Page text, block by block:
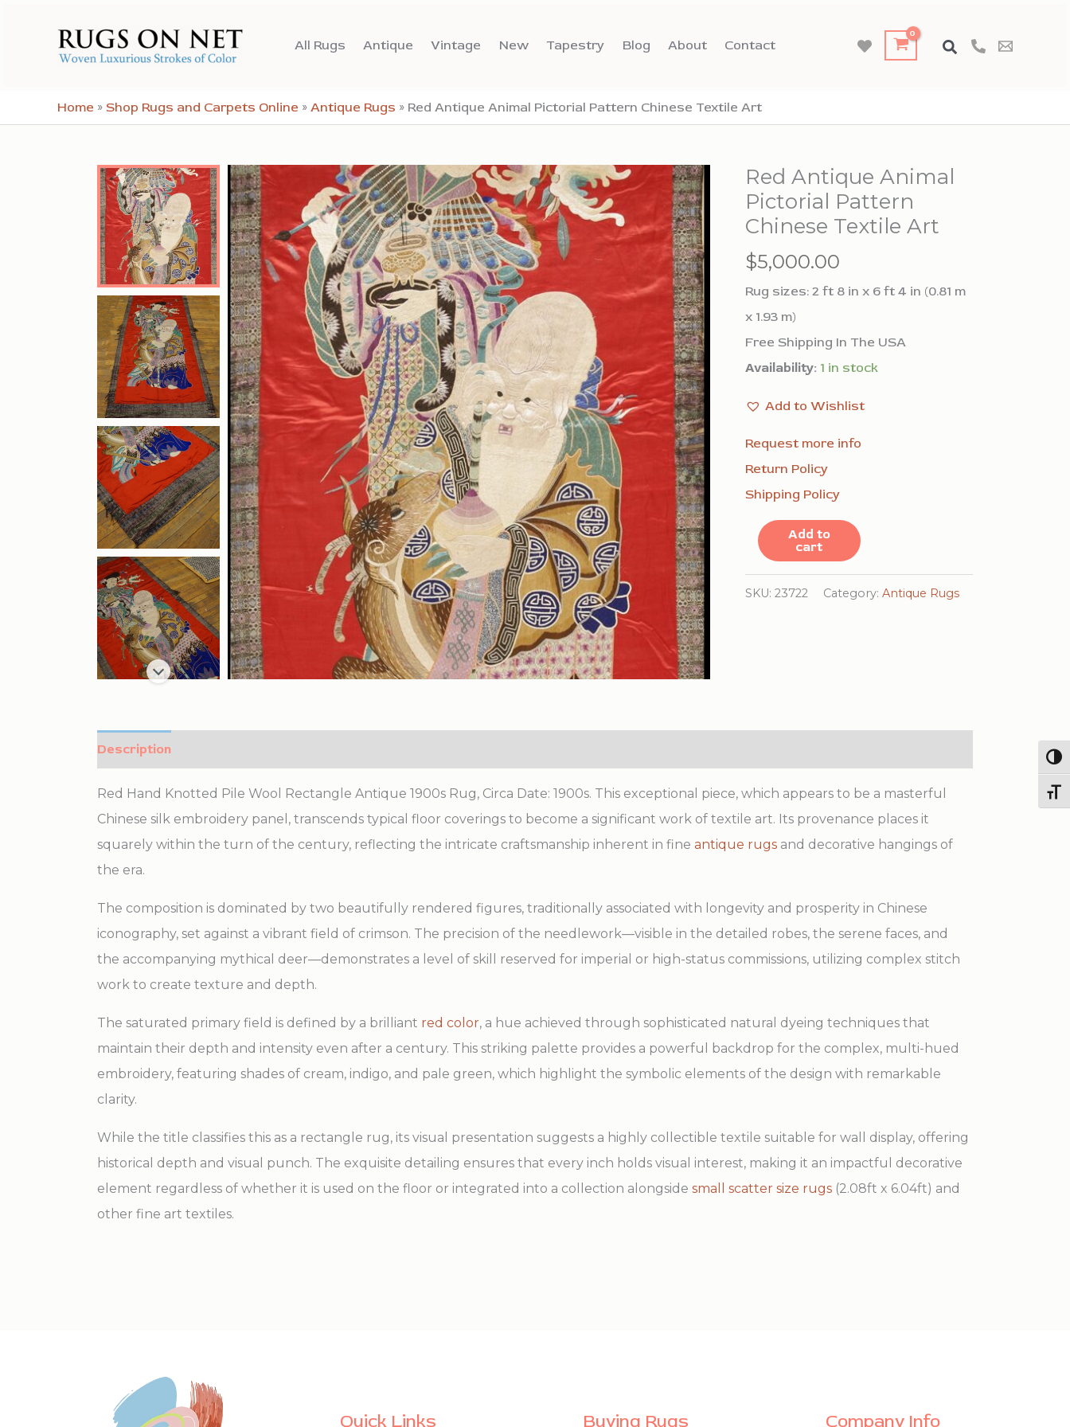
All Rugs Antique Vintage New Tapestry Blog About Contact
Home » Shop Rugs and Carpets Online » Antique Rugs » Red Antique Animal Pictorial Pattern Chinese Textile Art
Red Antique Animal
Pictorial Pattern
Chinese Textile Art
$5,000.00
Rug sizes: 2 ft 8 in x 6 ft 4 in (0.81 m
x 1.93 m)
Free Shipping In The USA
Availability: 1 in stock
Add to Wishlist
Request more info
Return Policy
Shipping Policy
Red
Antique
quantity
Add to
cart
SKU: 23722 Category: Antique Rugs
Description
Red Hand Knotted Pile Wool Rectangle Antique 1900s Rug, Circa Date: 1900s. This exceptional piece, which appears to be a masterful
Chinese silk embroidery panel, transcends typical floor coverings to become a significant work of textile art. Its provenance places it
squarely within the turn of the century, reflecting the intricate craftsmanship inherent in fine antique rugs and decorative hangings of
the era.
The composition is dominated by two beautifully rendered figures, traditionally associated with longevity and prosperity in Chinese
iconography, set against a vibrant field of crimson. The precision of the needlework—visible in the detailed robes, the serene faces, and
the accompanying mythical deer—demonstrates a level of skill reserved for imperial or high-status commissions, utilizing complex stitch
work to create texture and depth.
The saturated primary field is defined by a brilliant red color, a hue achieved through sophisticated natural dyeing techniques that
maintain their depth and intensity even after a century. This striking palette provides a powerful backdrop for the complex, multi-hued
embroidery, featuring shades of cream, indigo, and pale green, which highlight the symbolic elements of the design with remarkable
clarity.
While the title classifies this as a rectangle rug, its visual presentation suggests a highly collectible textile suitable for wall display, offering
historical depth and visual punch. The exquisite detailing ensures that every inch holds visual interest, making it an impactful decorative
element regardless of whether it is used on the floor or integrated into a collection alongside small scatter size rugs (2.08ft x 6.04ft) and
other fine art textiles.
Quick Links Buying Rugs Company Info